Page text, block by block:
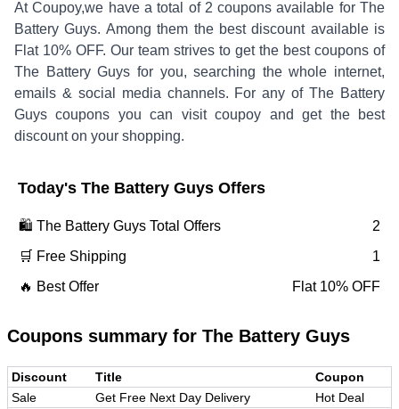
At Coupoy,we have a total of 2 coupons available forThe
Battery Guys. Among them the best discount available is
Flat 10% OFF. Our team strives to get the best coupons of
The Battery Guys for you, searching the whole internet,
emails & social media channels. For any ofThe Battery
Guys coupons you can visit coupoy and get the best
discount on your shopping.
Today's The Battery Guys Offers
🛍️ The Battery Guys Total Offers
2
🛒 Free Shipping
1
🔥 Best Offer
Flat 10% OFF
Coupons summary for The Battery Guys
Discount Title
Coupon
Sale
Get Free Next Day Delivery Hot Deal